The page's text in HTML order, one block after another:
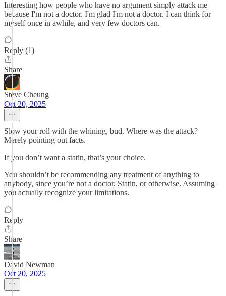
Interesting how people who have no argument simply attack me
because I'm not a doctor. I'm glad I'm not a doctor. I can think for
myself once in awhile, and very few doctors can.
Reply (1)
Share
Steve Cheung
Oct 20, 2025
Slow your roll with the whining, bud. Where was the attack?
Merely pointing out facts.
If you don’t want a statin, that’s your choice.
You shouldn’t be recommending any treatment of anything to
anybody, since you’re not a doctor. Statin, or otherwise. Assuming
you actually recognize your limitations.
Reply
Share
David Newman
Oct 20, 2025